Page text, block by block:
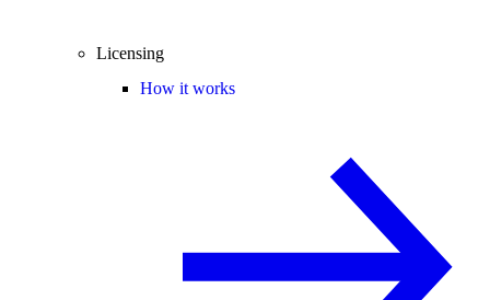
Licensing
How it works